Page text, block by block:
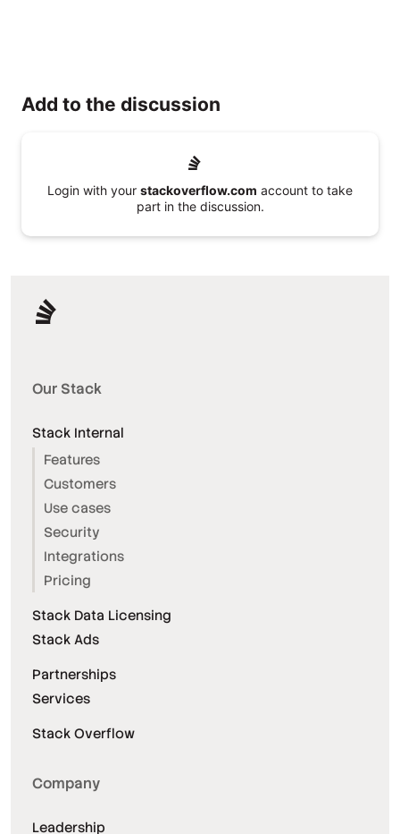
Add to the discussion
Login with your stackoverflow.com account to take
part in the discussion.
Our Stack
Stack Internal
Features
Customers
Use cases
Security
Integrations
Pricing
Stack Data Licensing
Stack Ads
Partnerships
Services
Stack Overflow
Company
Leadership